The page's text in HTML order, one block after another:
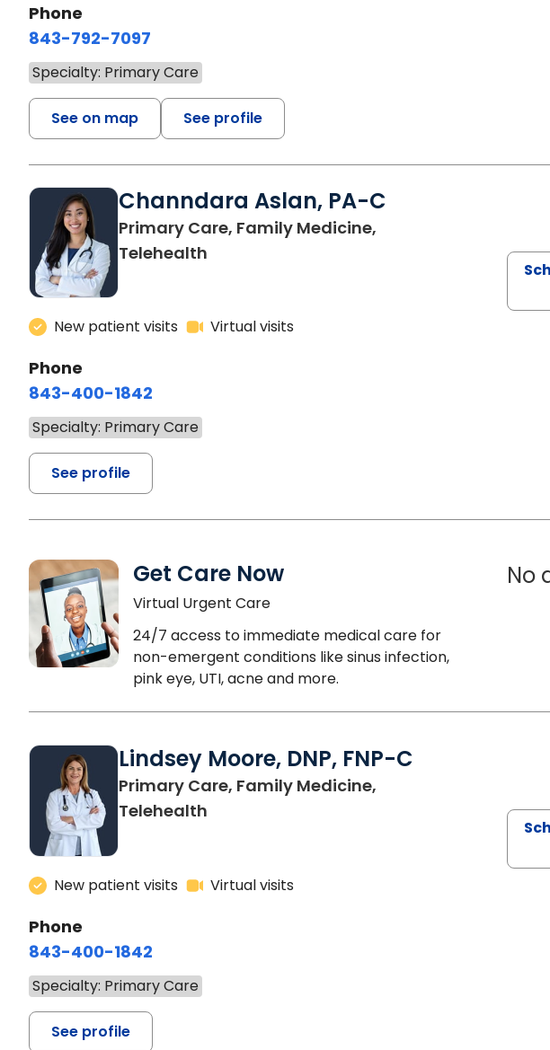
Phone
843-792-7097
Specialty: Primary Care
See on map See profile
Channdara Aslan, PA-C
Primary Care, Family Medicine,
Telehealth
New patient visits Virtual visits
Phone
843-400-1842
Specialty: Primary Care
See profile
Get Care Now
Virtual Urgent Care
24/7 access to immediate medical care for
non-emergent conditions like sinus infection,
pink eye, UTI, acne and more.
No
Lindsey Moore, DNP, FNP-C
Primary Care, Family Medicine,
Telehealth
New patient visits Virtual visits
Phone
843-400-1842
Specialty: Primary Care
See profile